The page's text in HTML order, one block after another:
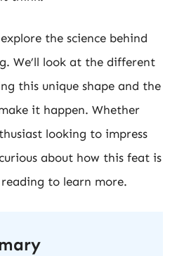
the science behind
We’ll look at the different
this unique shape and the
it happen. Whether
looking to impress
about how this feat is
to learn more.